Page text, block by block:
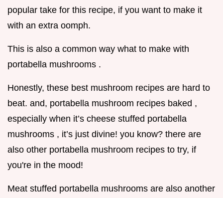
popular take for this recipe, if you want to make it
with an extra oomph.
This is also a common way what to make with
portabella mushrooms .
Honestly, these best mushroom recipes are hard to
beat. and, portabella mushroom recipes baked ,
especially when it’s cheese stuffed portabella
mushrooms , it’s just divine! you know? there are
also other portabella mushroom recipes to try, if
you're in the mood!
Meat stuffed portabella mushrooms are also another